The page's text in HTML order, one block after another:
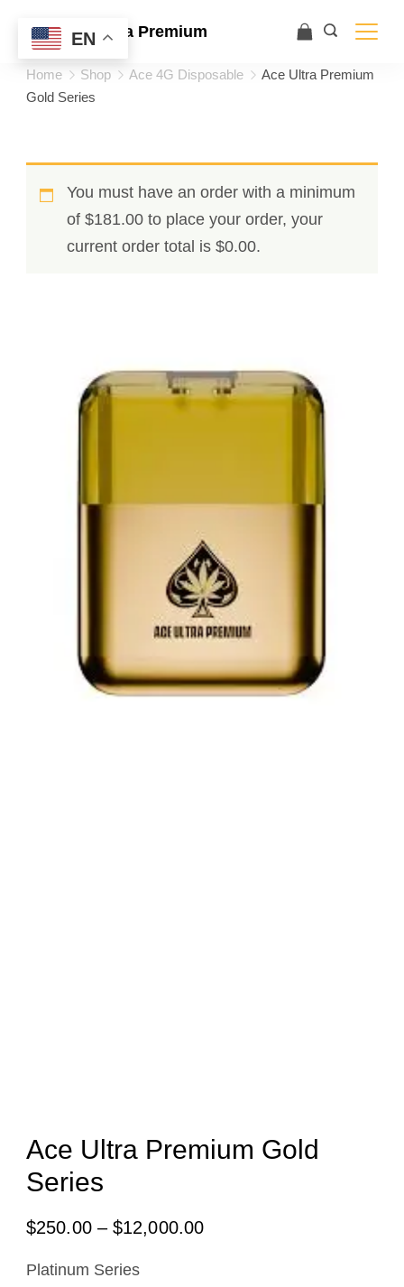
Ace Ultra Premium
Home Shop Ace 4G Disposable
Ace Ultra Premium
Gold Series
You must have an order with a minimum
of $181.00 to place your order, your
current order total is $0.00.
Ace Ultra Premium Gold
Series
$250.00 – $12,000.00
Platinum Series
EN